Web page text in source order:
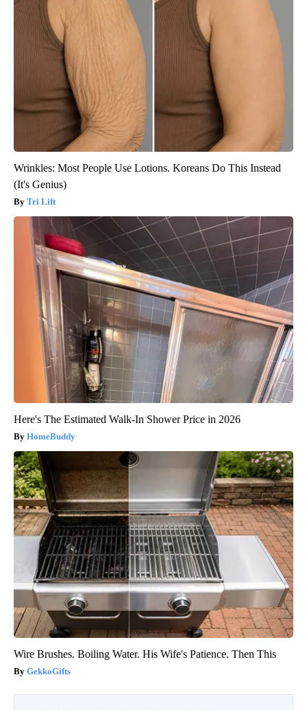
Wrinkles: Most People Use Lotions. Koreans Do This Instead
(It's Genius)
Tri Lift
Here's The Estimated Walk-In Shower Price in 2026
HomeBuddy
Wire Brushes. Boiling Water. His Wife's Patience. Then This
GekkoGifts